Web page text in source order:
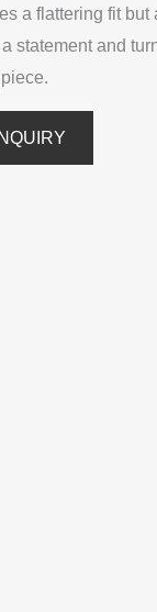
a flattering fit but
statement and